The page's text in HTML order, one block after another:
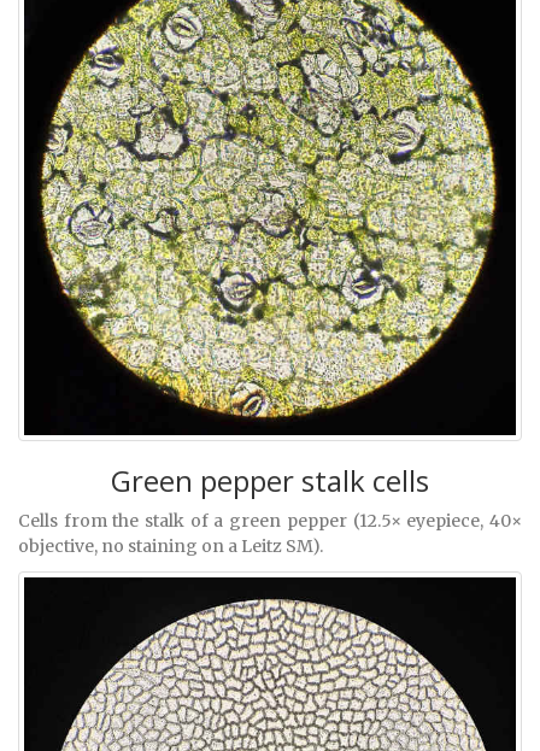
Green pepper stalk cells
Cells from the stalk of a green pepper (12.5× eyepiece, 40×
objective, no staining on a Leitz SM).